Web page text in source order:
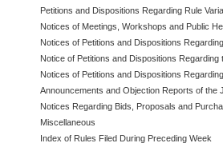
Petitions and Dispositions Regarding Rule
Notices of Meetings, Workshops and Public
Notices of Petitions and Dispositions
Notice of Petitions and Dispositions Regarding
Notices of Petitions and Dispositions
Announcements and Objection Reports of the
Notices Regarding Bids, Proposals and
Miscellaneous
Index of Rules Filed During Preceding Week